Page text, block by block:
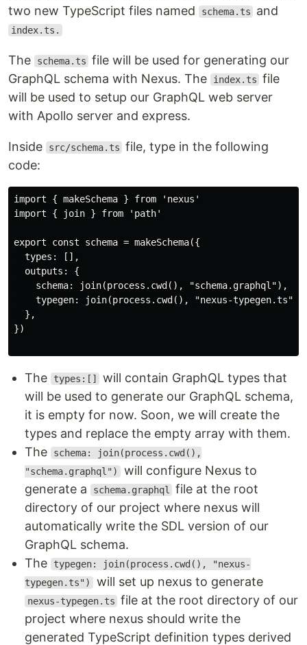
two new TypeScript files named
schema.ts and
index.ts.
The schema.ts file will be used for generating our
GraphQL schema with Nexus. The
index.ts file
will be used to setup our GraphQL web server
with Apollo server and express.
Inside src/schema.ts file, type in the following
code:
import { makeSchema } from 'nexus'
import { join } from 'path'
export const schema = makeSchema({
  types: [],
  outputs: {
    schema: join(process.cwd(), "schema.graphql"),
typegen: join(process.cwd(), "nexus-
  },
})
The types:[]
will contain GraphQL types that
will be used to generate our GraphQL schema,
it is empty for now. Soon, we will create the
types and replace the empty array with them.
The
schema: join(process.cwd(),
"schema.graphql") will configure Nexus to
generate a
schema.graphql
file at the root
directory of our project where nexus will
automatically write the SDL version of our
GraphQL schema.
The
typegen: join(process.cwd(), "nexus-
typegen.ts") will set up nexus to generate
nexus-typegen.ts file at the root directory of our
project where nexus should write the
generated TypeScript definition types derived